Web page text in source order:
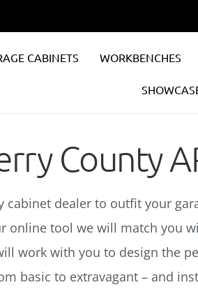
CABINETS WORKBENCHES
County
cabinet dealer to outfit your
online tool we will match you
work with you to design the
basic to extravagant – and